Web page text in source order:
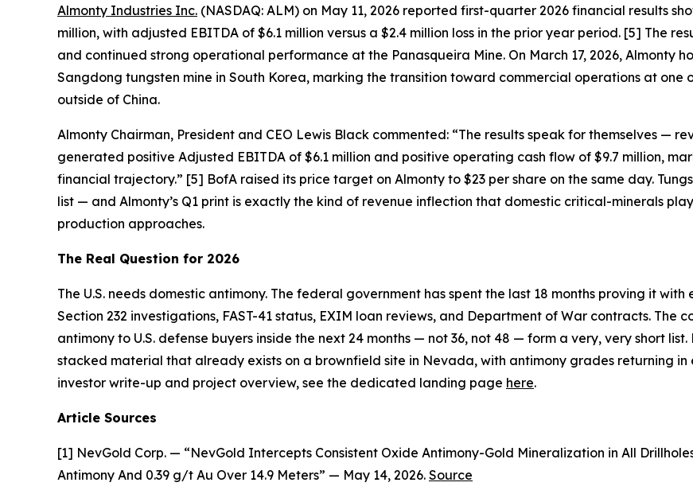
Almonty Industries Inc. (NASDAQ: ALM) on May 11, 2026 reported first-quarter 2026 financial results
million, with adjusted EBITDA of $6.1 million versus a $2.4 million loss in the prior year period. [5] The
and continued strong operational performance at the Panasqueira Mine. On March 17, 2026, Almonty
Sangdong tungsten mine in South Korea, marking the transition toward commercial operations at
outside of China.
Almonty Chairman, President and CEO Lewis Black commented: “The results speak for themselves —
generated positive Adjusted EBITDA of $6.1 million and positive operating cash flow of $9.7 million,
financial trajectory.” [5] BofA raised its price target on Almonty to $23 per share on the same day.
list — and Almonty’s Q1 print is exactly the kind of revenue inflection that domestic critical-minerals
production approaches.
The Real Question for 2026
The U.S. needs domestic antimony. The federal government has spent the last 18 months proving it
Section 232 investigations, FAST-41 status, EXIM loan reviews, and Department of War contracts.
antimony to U.S. defense buyers inside the next 24 months — not 36, not 48 — form a very, very short
stacked material that already exists on a brownfield site in Nevada, with antimony grades returning in
investor write-up and project overview, see the dedicated landing page here.
Article Sources
[1] NevGold Corp. — “NevGold Intercepts Consistent Oxide Antimony-Gold Mineralization in All
Antimony And 0.39 g/t Au Over 14.9 Meters” — May 14, 2026. Source